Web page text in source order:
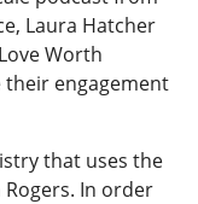
Laura Hatcher
Worth
their engagement
that uses the
In order